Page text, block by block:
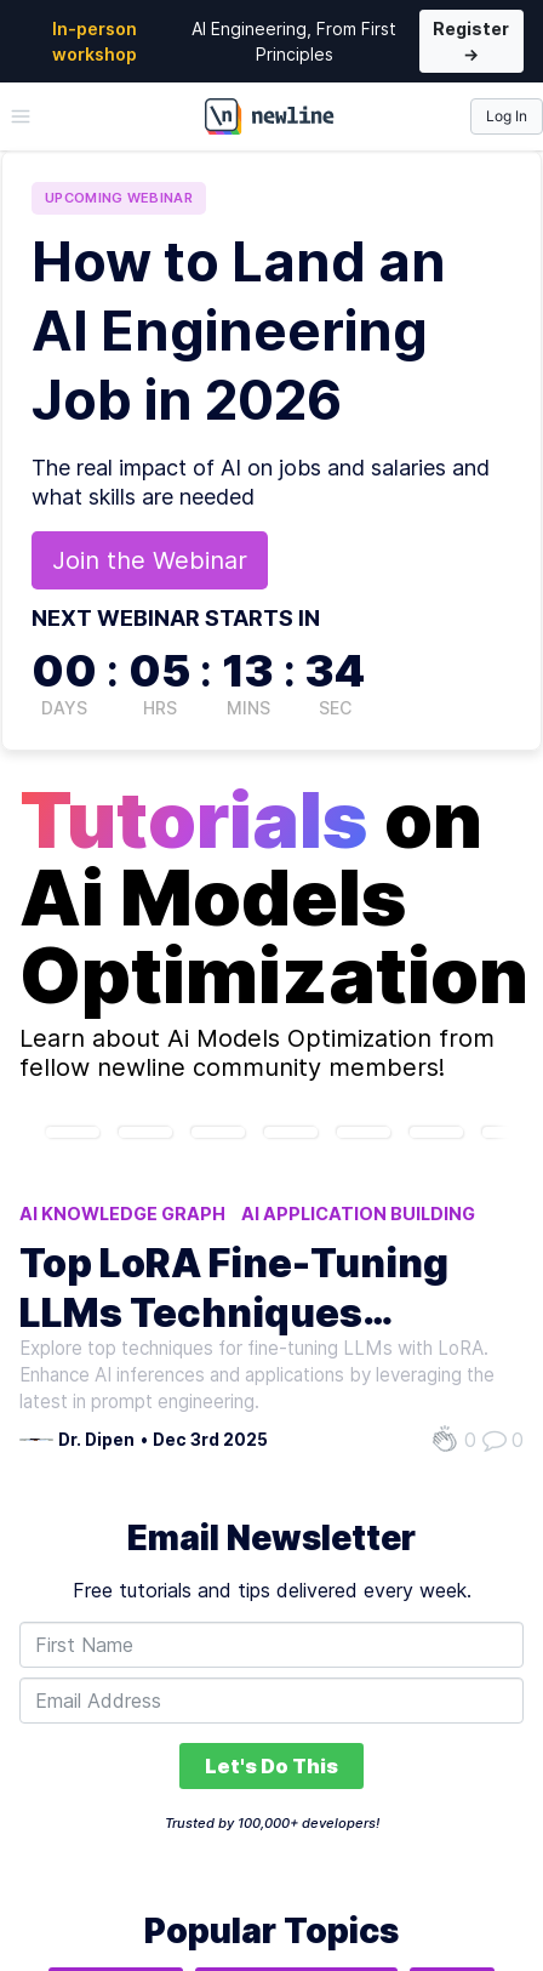
In-person
workshop
AI Engineering, From First
Principles
Register
→
\newline
Log In
UPCOMING WEBINAR
How to Land an
AI Engineering
Job in 2026
The real impact of AI on jobs and salaries and
what skills are needed
Join the Webinar
NEXT WEBINAR STARTS IN
00
DAYS
: 05
HRS
: 13
MINS
: 34
SEC
Tutorials on
Ai Models
Optimization
Learn about Ai Models Optimization from
fellow newline community members!
AI KNOWLEDGE GRAPH
AI APPLICATION BUILDING
LORA FINE-TUNING TECHNIQUES
LLMS FINE-TUNING
GENAI
Top LoRA Fine-Tuning
LLMs Techniques
Roundup
Explore top techniques for fine-tuning LLMs with LoRA.
Enhance AI inferences and applications by leveraging the
latest in prompt engineering.
Dr. Dipen • Dec 3rd 2025 0 0
Email Newsletter
Free tutorials and tips delivered every week.
Let's Do This
Trusted by 100,000+ developers!
Popular Topics